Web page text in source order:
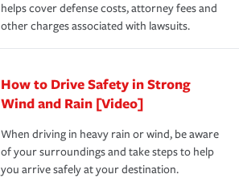
helps cover defense costs, attorney fees and
other charges associated with lawsuits.
How to Drive Safety in Strong
Wind and Rain [Video]
When driving in heavy rain or wind, be aware
of your surroundings and take steps to help
you arrive safely at your destination.